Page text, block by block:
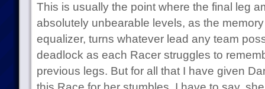
This is usually the point where the final leg
absolutely unbearable levels, as the
equalizer, turns whatever lead any team
deadlock as each Racer struggles to
previous legs. But for all that I have given